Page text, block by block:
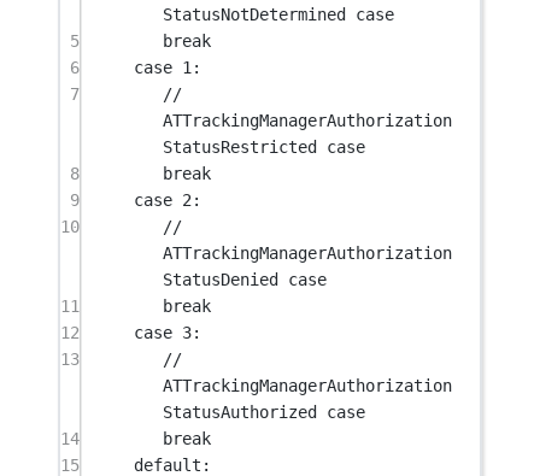
StatusNotDetermined case
5
break
6
case 1 :
7
//
ATTrackingManagerAuthorization
StatusRestricted case
8
break
9
case 2 :
10
//
ATTrackingManagerAuthorization
StatusDenied case
11
break
12
case 3:
13
//
ATTrackingManagerAuthorization
StatusAuthorized case
14
break
15
default: